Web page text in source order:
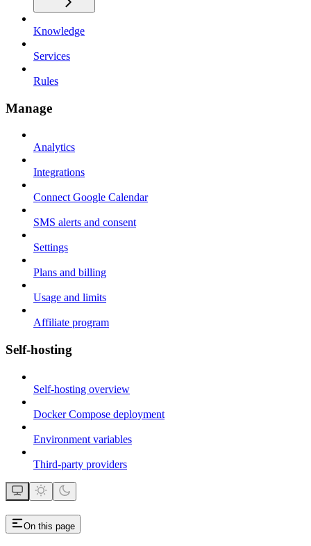
Knowledge
Services
Rules
Manage
Analytics
Integrations
Connect Google Calendar
SMS alerts and consent
Settings
Plans and billing
Usage and limits
Affiliate program
Self-hosting
Self-hosting overview
Docker Compose deployment
Environment variables
Third-party providers
On this page